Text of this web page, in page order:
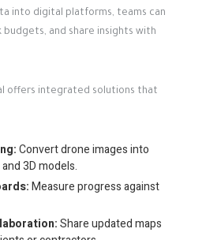
into digital platforms, teams can
budgets, and share insights with
offers integrated solutions that
Convert drone images into
3D models.
Measure progress against
Share updated maps